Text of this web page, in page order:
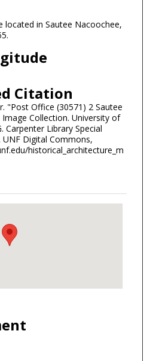
located in Sautee Nacoochee,
Citation
"Post Office (30571) 2 Sautee
Collection. University of
Carpenter Library Special
UNF Digital Commons,
historical_architecture_m